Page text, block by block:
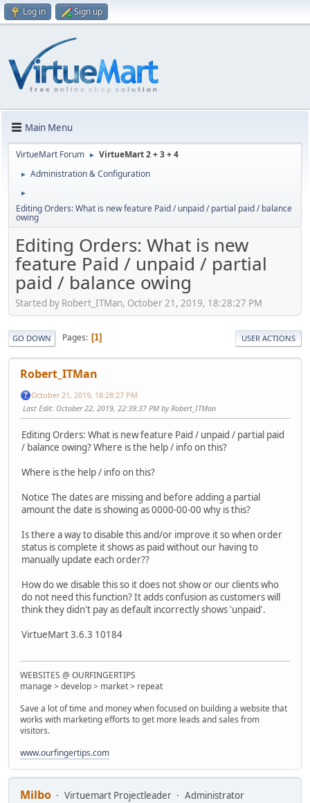
Log in Sign up
Main Menu
VirtueMart Forum ► VirtueMart 2 + 3 + 4
► Administration & Configuration
►
Editing Orders: What is new feature Paid / unpaid / partial paid / balance
owing
Editing Orders: What is new
feature Paid / unpaid / partial
paid / balance owing
Started by Robert_ITMan, October 21, 2019, 18:28:27 PM
GO DOWN Pages 1 USER ACTIONS
Robert_ITMan
October 21, 2019, 18:28:27 PM
Last Edit: October 22, 2019, 22:39:37 PM by Robert_ITMan
Editing Orders: What is new feature Paid / unpaid / partial paid
/ balance owing? Where is the help / info on this?
Where is the help / info on this?
Notice The dates are missing and before adding a partial
amount the date is showing as 0000-00-00 why is this?
Is there a way to disable this and/or improve it so when order
status is complete it shows as paid without our having to
manually update each order??
How do we disable this so it does not show or our clients who
do not need this function? It adds confusion as customers will
think they didn't pay as default incorrectly shows 'unpaid'.
VirtueMart 3.6.3 10184
WEBSITES @ OURFINGERTIPS
manage > develop > market > repeat
Save a lot of time and money when focused on building a website that
works with marketing efforts to get more leads and sales from
visitors.
www.ourfingertips.com
Milbo Virtuemart Projectleader
Administrator